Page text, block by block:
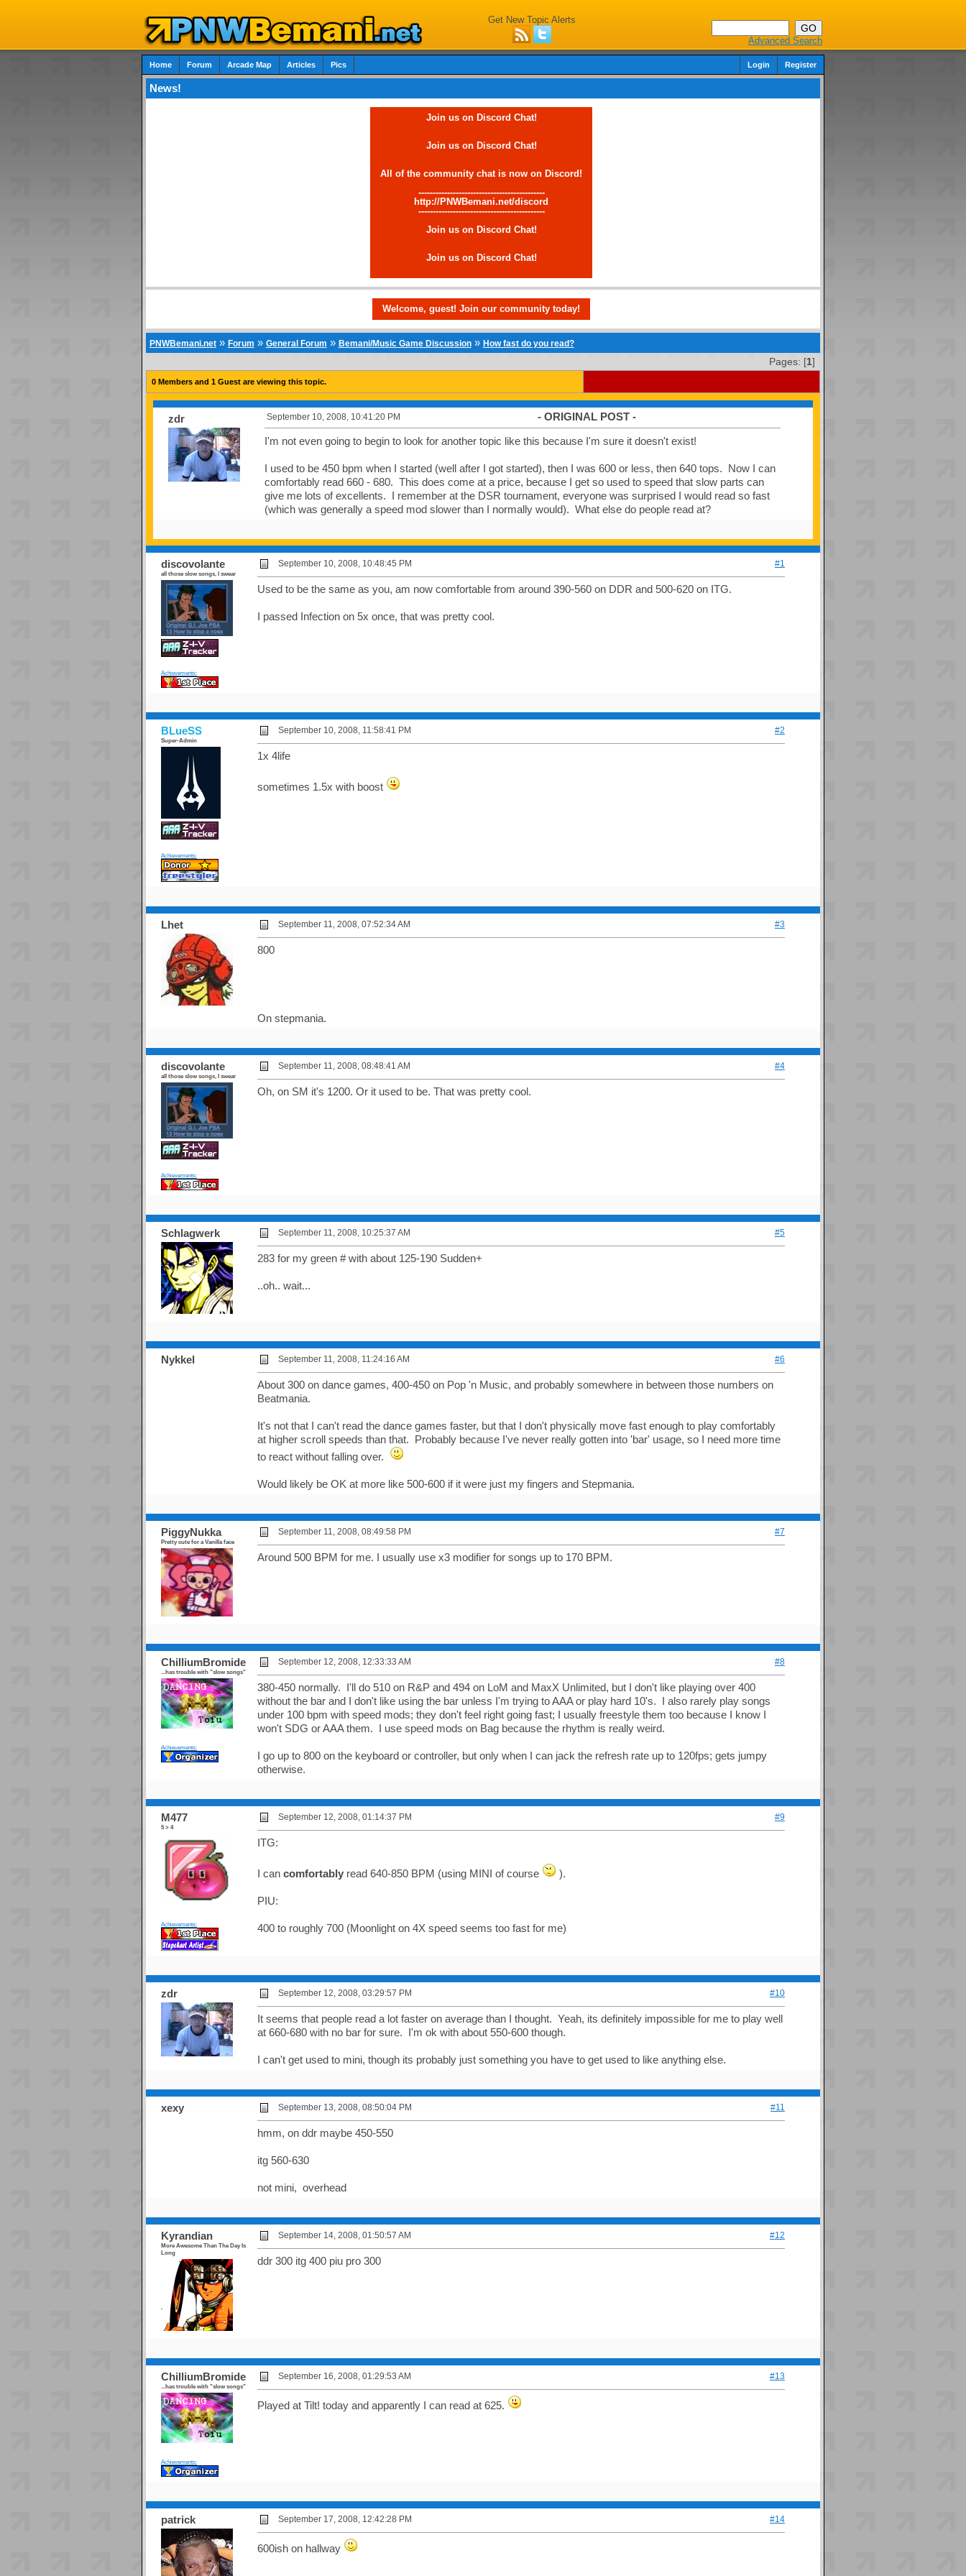
Get New Topic Alerts
Advanced Search
Home Forum Arcade Map Articles Pics Login Register
News!
Join us on Discord Chat!
Join us on Discord Chat!
All of the community chat is now on Discord!
--------------------------------------------
http://PNWBemani.net/discord
--------------------------------------------
Join us on Discord Chat!
Join us on Discord Chat!
Welcome, guest! Join our community today!
PNWBemani.net» Forum » General Forum » Bemani/Music Game Discussion» How fast do you read?
Pages: [1]
0 Members and 1 Guest are viewing this topic.
zdr September 10, 2008, 10:41:20 PM - ORIGINAL POST -
I'm not even going to begin to look for another topic like this because I'm sure it doesn't exist!
I used to be 450 bpm when I started (well after I got started), then I was 600 or less, then 640 tops. Now I can
comfortably read 660 - 680. This does come at a price, because I get so used to speed that slow parts can
give me lots of excellents. I remember at the DSR tournament, everyone was surprised I would read so fast
(which was generally a speed mod slower than I normally would). What else do people read at?
discovolante
all those slow songs, I swear
Achievements:
September 10, 2008, 10:48:45 PM #1
Used to be the same as you, am now comfortable from around 390-560 on DDR and 500-620 on ITG.
I passed Infection on 5x once, that was pretty cool.
BLueSS
Super-Admin
Achievements:
September 10, 2008, 11:58:41 PM #2
1x 4life
sometimes 1.5x with boost
Lhet September 11, 2008, 07:52:34 AM #3
800
On stepmania.
discovolante
all those slow songs, I swear
Achievements:
September 11, 2008, 08:48:41 AM #4
Oh, on SM it's 1200. Or it used to be. That was pretty cool.
Schlagwerk September 11, 2008, 10:25:37 AM #5
283 for my green # with about 125-190 Sudden+
..oh.. wait...
Nykkel September 11, 2008, 11:24:16 AM #6
About 300 on dance games, 400-450 on Pop 'n Music, and probably somewhere in between those numbers on
Beatmania.
It's not that I can't read the dance games faster, but that I don't physically move fast enough to play comfortably
at higher scroll speeds than that. Probably because I've never really gotten into 'bar' usage, so I need more time
to react without falling over.
Would likely be OK at more like 500-600 if it were just my fingers and Stepmania.
PiggyNukka
Pretty cute for a Vanilla face
September 11, 2008, 08:49:58 PM #7
Around 500 BPM for me. I usually use x3 modifier for songs up to 170 BPM.
ChilliumBromide
...has trouble with "slow songs"
Achievements:
September 12, 2008, 12:33:33 AM #8
380-450 normally. I'll do 510 on R&P and 494 on LoM and MaxX Unlimited, but I don't like playing over 400
without the bar and I don't like using the bar unless I'm trying to AAA or play hard 10's. I also rarely play songs
under 100 bpm with speed mods; they don't feel right going fast; I usually freestyle them too because I know I
won't SDG or AAA them. I use speed mods on Bag because the rhythm is really weird.
I go up to 800 on the keyboard or controller, but only when I can jack the refresh rate up to 120fps; gets jumpy
otherwise.
M477
5 > 4
Achievements:
September 12, 2008, 01:14:37 PM #9
ITG:
I can comfortablyread 640-850 BPM (using MINI of course ).
PIU:
400 to roughly 700 (Moonlight on 4X speed seems too fast for me)
zdr September 12, 2008, 03:29:57 PM #10
It seems that people read a lot faster on average than I thought. Yeah, its definitely impossible for me to play well
at 660-680 with no bar for sure. I'm ok with about 550-600 though.
I can't get used to mini, though its probably just something you have to get used to like anything else.
xexy September 13, 2008, 08:50:04 PM #11
hmm, on ddr maybe 450-550
itg 560-630
not mini, overhead
Kyrandian
More Awesome Than The Day Is
Long
September 14, 2008, 01:50:57 AM #12
ddr 300 itg 400 piu pro 300
ChilliumBromide
...has trouble with "slow songs"
Achievements:
September 16, 2008, 01:29:53 AM #13
Played at Tilt! today and apparently I can read at 625.
patrick September 17, 2008, 12:42:28 PM #14
600ish on hallway